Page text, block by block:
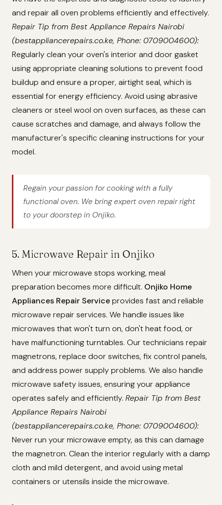
and repair all oven problems efficiently and effectively.
Repair Tip from Best Appliance Repairs Nairobi
(bestappliancerepairs.co.ke, Phone: 0709004600):
Regularly clean your oven's interior and door gasket
using appropriate cleaning solutions to prevent food
buildup and ensure a proper, airtight seal, which is
essential for energy efficiency. Avoid using abrasive
cleaners or steel wool on oven surfaces, as these can
cause scratches and damage, and always follow the
manufacturer's specific cleaning instructions for your
model.
Regain your passion for cooking with a fully
functional oven. We bring expert oven repair right
to your doorstep in Onjiko.
5. Microwave Repair in Onjiko
When your microwave stops working, meal
preparation becomes more difficult. Onjiko Home
Appliances Repair Serviceprovides fast and reliable
microwave repair services. We handle issues like
microwaves that won't turn on, don't heat food, or
have malfunctioning turntables. Our technicians repair
magnetrons, replace door switches, fix control panels,
and address power supply problems. We also handle
microwave safety issues, ensuring your appliance
operates safely and efficiently. Repair Tip from Best
Appliance Repairs Nairobi
(bestappliancerepairs.co.ke, Phone: 0709004600):
Never run your microwave empty, as this can damage
the magnetron. Clean the interior regularly with a damp
cloth and mild detergent, and avoid using metal
containers or utensils inside the microwave.